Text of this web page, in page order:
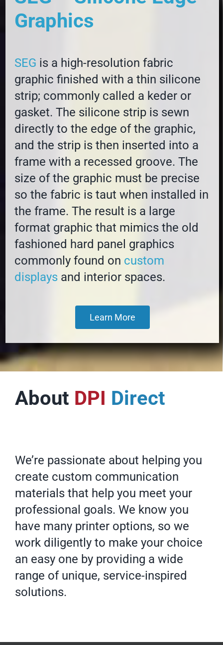
Graphics
SEG is a high-resolution fabric
graphic finished with a thin silicone
strip; commonly called a keder or
gasket. The silicone strip is sewn
directly to the edge of the graphic,
and the strip is then inserted into a
frame with a recessed groove. The
size of the graphic must be precise
so the fabric is taut when installed in
the frame. The result is a large
format graphic that mimics the old
fashioned hard panel graphics
commonly found on custom
displaysand interior spaces.
Learn More
About DPI Direct
We’re passionate about helping you
create custom communication
materials that help you meet your
professional goals. We know you
have many printer options, so we
work diligently to make your choice
an easy one by providing a wide
range of unique, service-inspired
solutions.